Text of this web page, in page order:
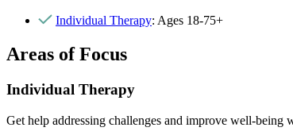
Individual Therapy: Ages 18-75+
Areas of Focus
Individual Therapy
Get help addressing challenges and improve well-being